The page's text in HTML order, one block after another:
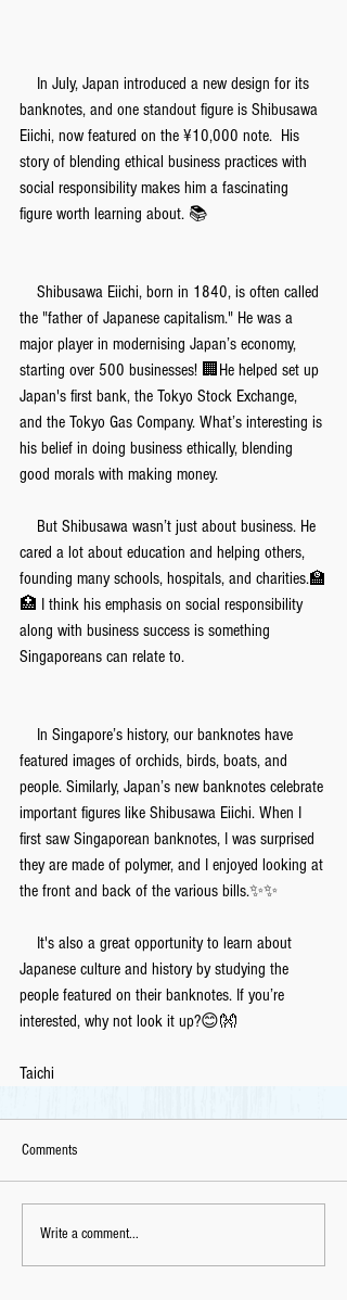
In July, Japan introduced a new design for its
banknotes, and one standout figure is Shibusawa
Eiichi, now featured on the ¥10,000 note.  His
story of blending ethical business practices with
social responsibility makes him a fascinating
figure worth learning about. 📚
Shibusawa Eiichi, born in 1840, is often called
the "father of Japanese capitalism." He was a
major player in modernising Japan’s economy,
starting over 500 businesses! 🏢He helped set up
Japan's first bank, the Tokyo Stock Exchange,
and the Tokyo Gas Company. What’s interesting is
his belief in doing business ethically, blending
good morals with making money.
But Shibusawa wasn’t just about business. He
cared a lot about education and helping others,
founding many schools, hospitals, and charities.🏫
🏥 I think his emphasis on social responsibility
along with business success is something
Singaporeans can relate to.
In Singapore’s history, our banknotes have
featured images of orchids, birds, boats, and
people. Similarly, Japan’s new banknotes celebrate
important figures like Shibusawa Eiichi. When I
first saw Singaporean banknotes, I was surprised
they are made of polymer, and I enjoyed looking at
the front and back of the various bills.✨✨
It's also a great opportunity to learn about
Japanese culture and history by studying the
people featured on their banknotes. If you’re
interested, why not look it up?😊👐
Taichi
Comments
Write a comment...